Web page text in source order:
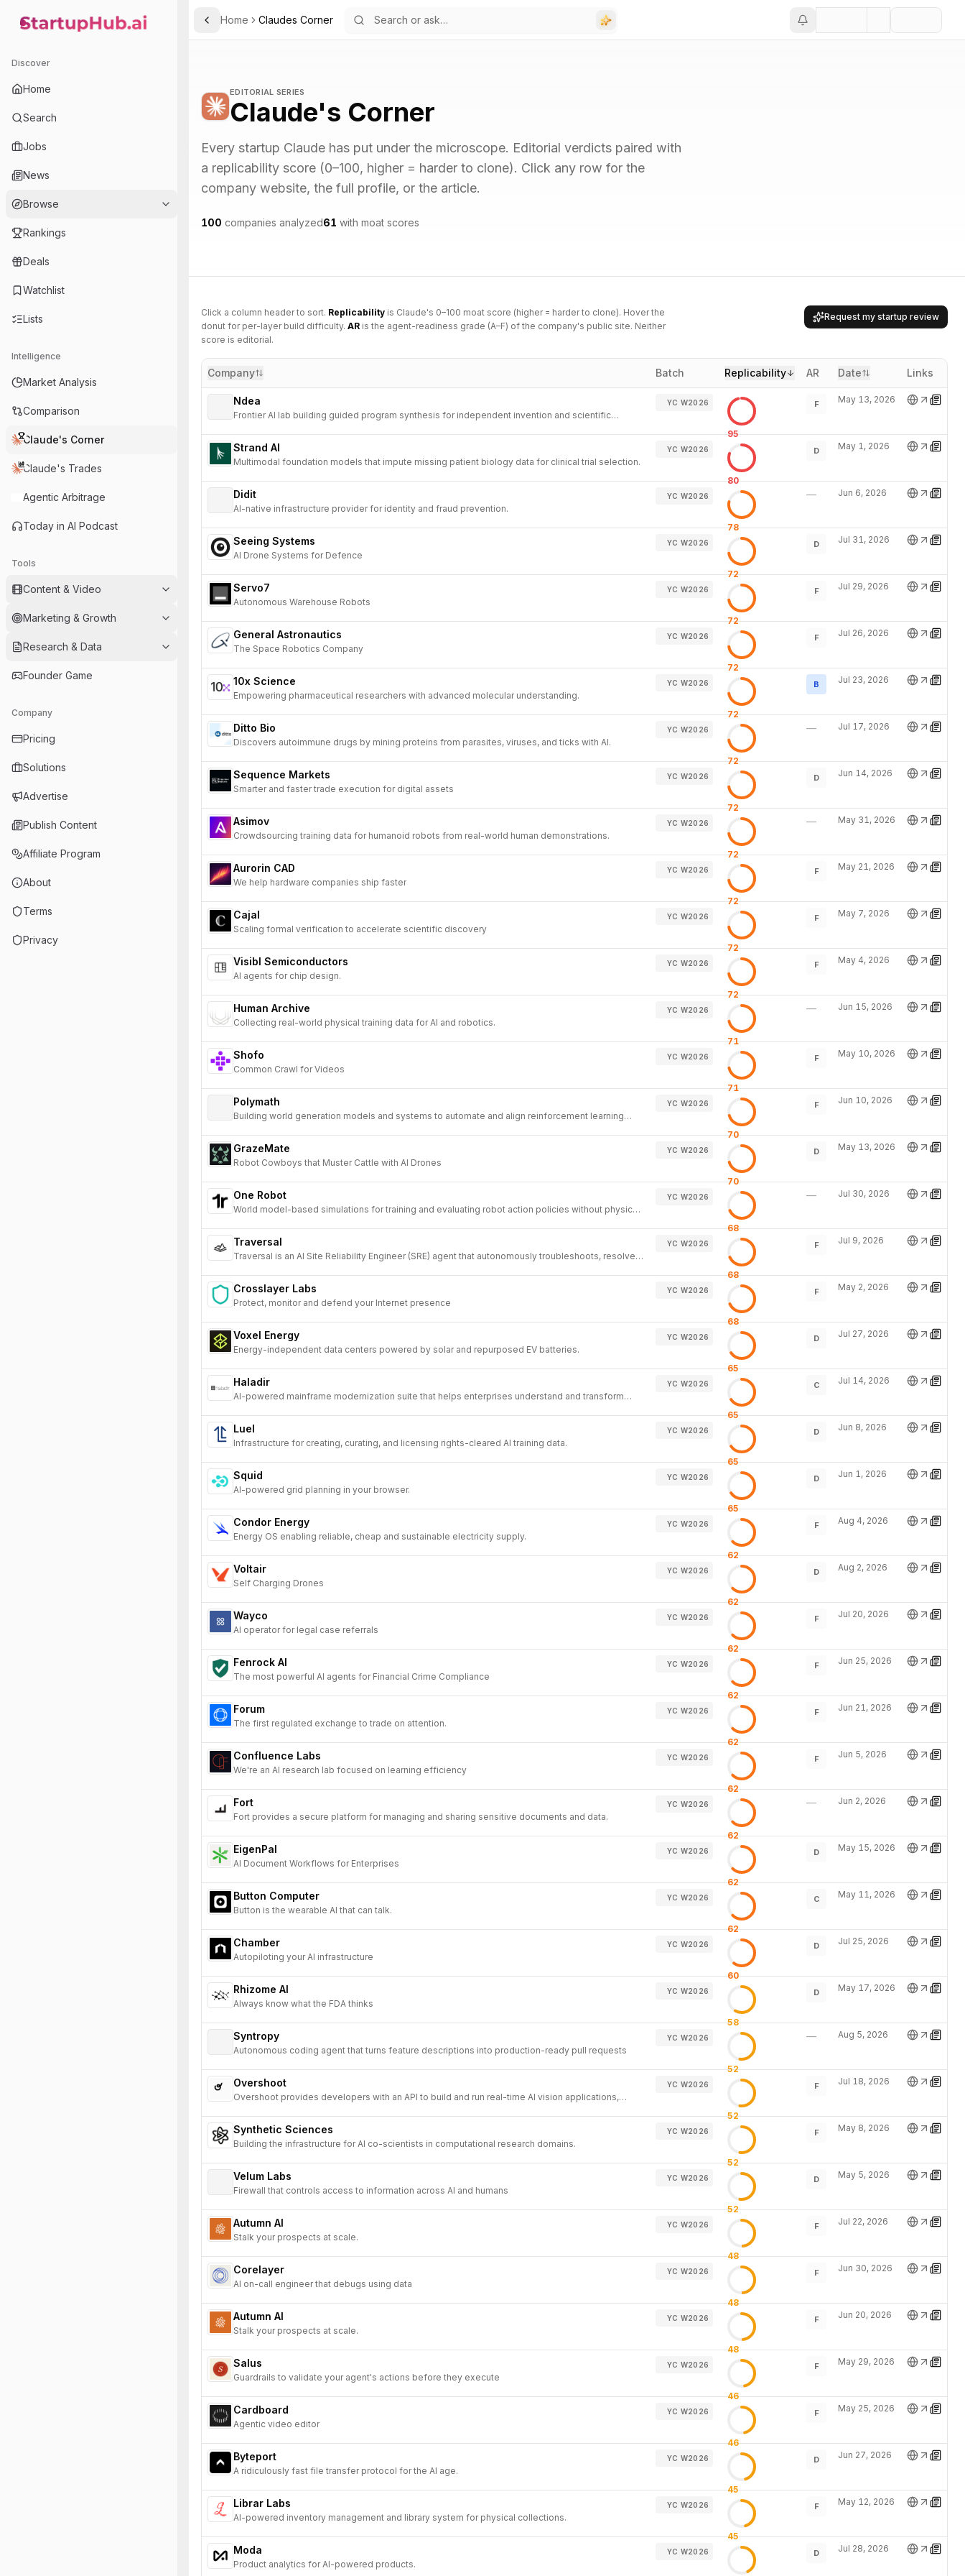
StartupHub.ai — AI Ecosystem Hub
Discover
Home
Search
Jobs
News
Browse
Rankings
Deals
Watchlist
Lists
Intelligence
Market Analysis
Comparison
Claude's Corner
Claude's Trades
Agentic Arbitrage
Today in AI Podcast
Tools
Content & Video
Marketing & Growth
Research & Data
Founder Game
Company
Pricing
Solutions
Advertise
Publish Content
Affiliate Program
About
Terms
Privacy
Toggle Sidebar
Home Claudes Corner
EDITORIAL SERIES
Claude's Corner
Every startup Claude has put under the microscope. Editorial verdicts paired with
a replicability score (0–100, higher = harder to clone). Click any row for the
company website, the full profile, or the article.
100 companies analyzed61 with moat scores
Click a column header to sort. Replicability is Claude's 0–100 moat score (higher = harder to clone). Hover the
donut for per-layer build difficulty. AR is the agent-readiness grade (A–F) of the company's public site. Neither
score is editorial.
Request my startup review
Company Batch Replicability AR Date Links
Ndea
Frontier AI lab building guided program synthesis for independent invention and scientific
YC W2026
95
F May 13, 2026
Strand AI
Multimodal foundation models that impute missing patient biology data for clinical trial selection.
YC W2026
80
D May 1, 2026
Didit
AI-native infrastructure provider for identity and fraud prevention.
YC W2026
78
— Jun 6, 2026
Seeing Systems
AI Drone Systems for Defence
YC W2026
72
D Jul 31, 2026
Servo7
Autonomous Warehouse Robots
YC W2026
72
F Jul 29, 2026
General Astronautics
The Space Robotics Company
YC W2026
72
F Jul 26, 2026
10x Science
Empowering pharmaceutical researchers with advanced molecular understanding.
YC W2026
72
B Jul 23, 2026
Ditto Bio
Discovers autoimmune drugs by mining proteins from parasites, viruses, and ticks with AI.
YC W2026
72
— Jul 17, 2026
Sequence Markets
Smarter and faster trade execution for digital assets
YC W2026
72
D Jun 14, 2026
Asimov
Crowdsourcing training data for humanoid robots from real-world human demonstrations.
YC W2026
72
— May 31, 2026
Aurorin CAD
We help hardware companies ship faster
YC W2026
72
F May 21, 2026
Cajal
Scaling formal verification to accelerate scientific discovery
YC W2026
72
F May 7, 2026
Visibl Semiconductors
AI agents for chip design.
YC W2026
72
F May 4, 2026
Human Archive
Collecting real-world physical training data for AI and robotics.
YC W2026
71
— Jun 15, 2026
Shofo
Common Crawl for Videos
YC W2026
71
F May 10, 2026
Polymath
Building world generation models and systems to automate and align reinforcement learning
YC W2026
70
F Jun 10, 2026
GrazeMate
Robot Cowboys that Muster Cattle with AI Drones
YC W2026
70
D May 13, 2026
One Robot
World model-based simulations for training and evaluating robot action policies without physical
YC W2026
68
— Jul 30, 2026
Traversal
Traversal is an AI Site Reliability Engineer (SRE) agent that autonomously troubleshoots, resolves,
YC W2026
68
F Jul 9, 2026
Crosslayer Labs
Protect, monitor and defend your Internet presence
YC W2026
68
F May 2, 2026
Voxel Energy
Energy-independent data centers powered by solar and repurposed EV batteries.
YC W2026
65
D Jul 27, 2026
Haladir
AI-powered mainframe modernization suite that helps enterprises understand and transform
YC W2026
65
C Jul 14, 2026
Luel
Infrastructure for creating, curating, and licensing rights-cleared AI training data.
YC W2026
65
D Jun 8, 2026
Squid
AI-powered grid planning in your browser.
YC W2026
65
D Jun 1, 2026
Condor Energy
Energy OS enabling reliable, cheap and sustainable electricity supply.
YC W2026
62
F Aug 4, 2026
Voltair
Self Charging Drones
YC W2026
62
D Aug 2, 2026
Wayco
AI operator for legal case referrals
YC W2026
62
F Jul 20, 2026
Fenrock AI
The most powerful AI agents for Financial Crime Compliance
YC W2026
62
F Jun 25, 2026
Forum
The first regulated exchange to trade on attention.
YC W2026
62
F Jun 21, 2026
Confluence Labs
We're an AI research lab focused on learning efficiency
YC W2026
62
F Jun 5, 2026
Fort
Fort provides a secure platform for managing and sharing sensitive documents and data.
YC W2026
62
— Jun 2, 2026
EigenPal
AI Document Workflows for Enterprises
YC W2026
62
D May 15, 2026
Button Computer
Button is the wearable AI that can talk.
YC W2026
62
C May 11, 2026
Chamber
Autopiloting your AI infrastructure
YC W2026
60
D Jul 25, 2026
Rhizome AI
Always know what the FDA thinks
YC W2026
58
D May 17, 2026
Syntropy
Autonomous coding agent that turns feature descriptions into production-ready pull requests
YC W2026
52
— Aug 5, 2026
Overshoot
Overshoot provides developers with an API to build and run real-time AI vision applications,
YC W2026
52
F Jul 18, 2026
Synthetic Sciences
Building the infrastructure for AI co-scientists in computational research domains.
YC W2026
52
F May 8, 2026
Velum Labs
Firewall that controls access to information across AI and humans
YC W2026
52
D May 5, 2026
Autumn AI
Stalk your prospects at scale.
YC W2026
48
F Jul 22, 2026
Corelayer
AI on-call engineer that debugs using data
YC W2026
48
F Jun 30, 2026
Autumn AI
Stalk your prospects at scale.
YC W2026
48
F Jun 20, 2026
Salus
Guardrails to validate your agent's actions before they execute
YC W2026
46
F May 29, 2026
Cardboard
Agentic video editor
YC W2026
46
F May 25, 2026
Byteport
A ridiculously fast file transfer protocol for the AI age.
YC W2026
45
D Jun 27, 2026
Librar Labs
AI-powered inventory management and library system for physical collections.
YC W2026
45
F May 12, 2026
Moda
Product analytics for AI-powered products.
YC W2026 D Jul 28, 2026